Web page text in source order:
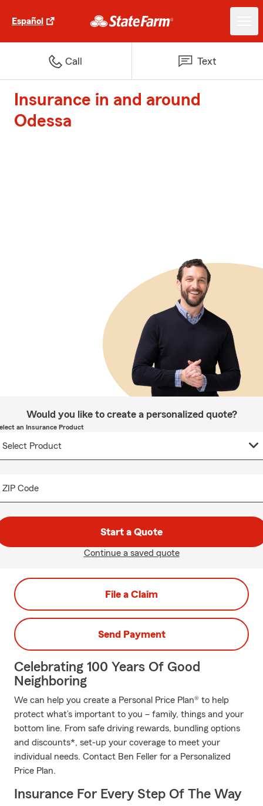
Español
Call Text
Insurance in and around
Odessa
Would you like to create a personalized quote?
an Insurance Product
ZIP Code
Start a Quote
Continue a saved quote
File a Claim
Send Payment
Celebrating 100 Years Of Good
Neighboring
We can help you create a Personal Price Plan® to help
protect what’s important to you – family, things and your
bottom line. From safe driving rewards, bundling options
and discounts*, set-up your coverage to meet your
individual needs. Contact Ben Feller for a Personalized
Price Plan.
Insurance For Every Step Of The Way